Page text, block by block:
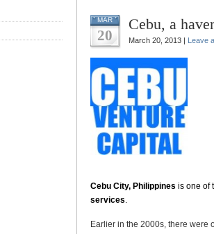
MAR
20
Cebu, a
March 20, 2013 | Leave
Cebu City, Philippines is one of
services.
Earlier in the 2000s, there were